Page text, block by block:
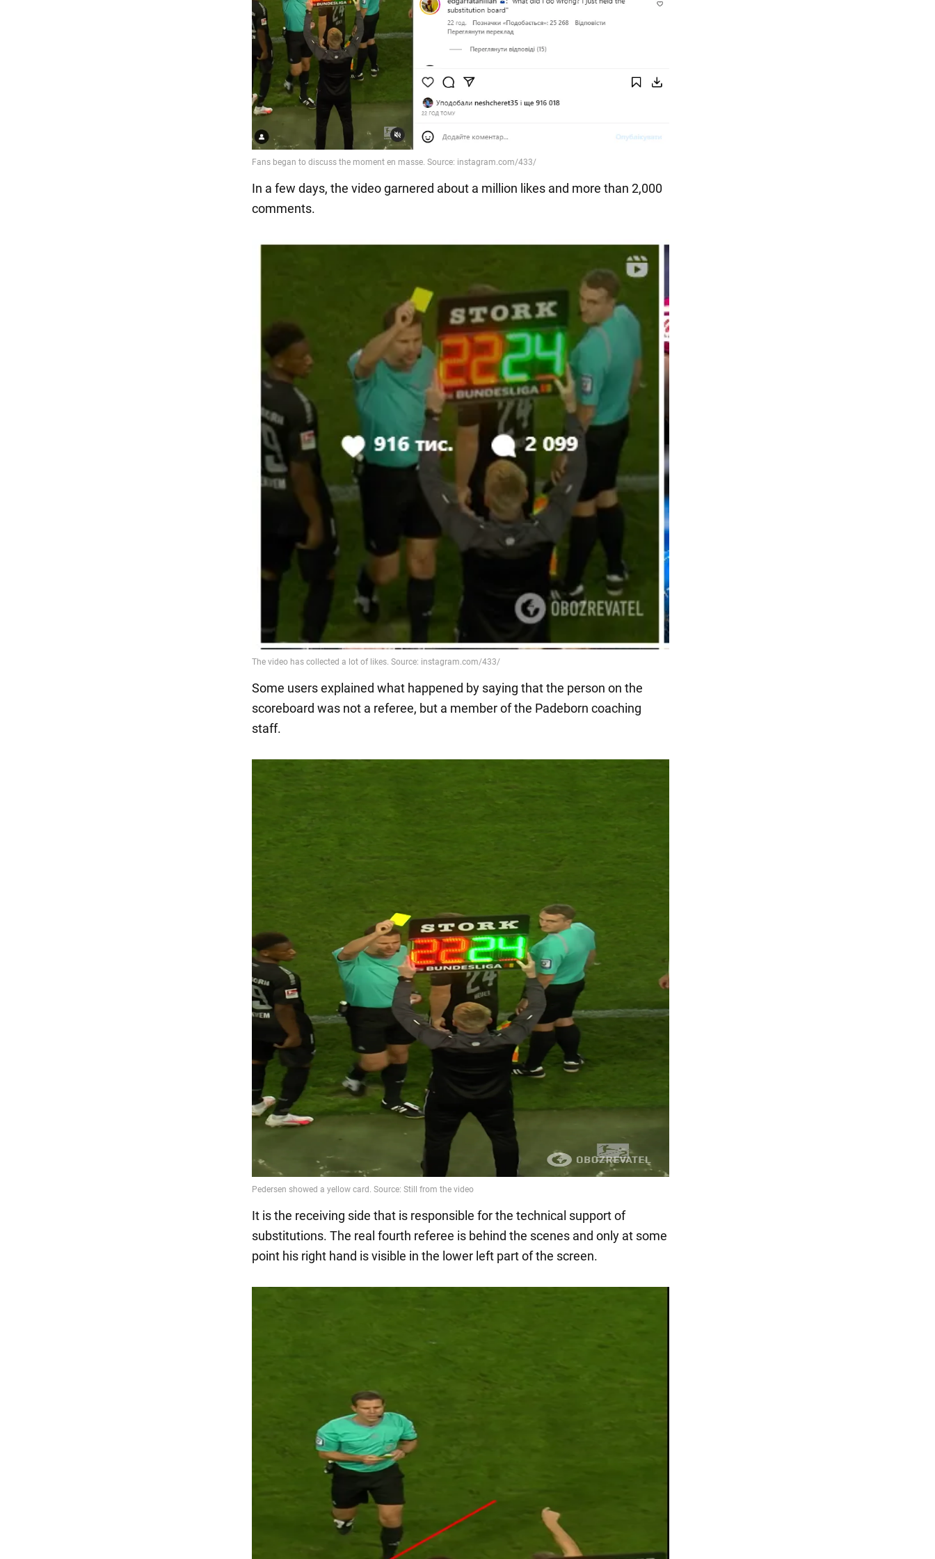
In a few days, the video garnered about a million likes and more than 2,000
comments.
Some users explained what happened by saying that the person on the
scoreboard was not a referee, but a member of the Padeborn coaching
staff.
It is the receiving side that is responsible for the technical support of
substitutions. The real fourth referee is behind the scenes and only at some
point his right hand is visible in the lower left part of the screen.